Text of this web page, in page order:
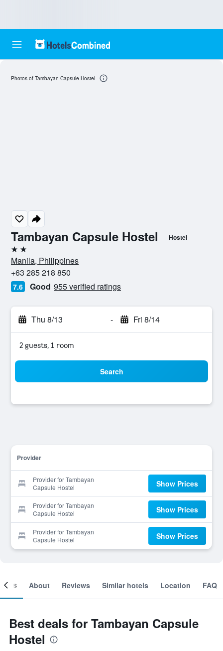
Tambayan Capsule Hostel Hostel
2 stars
Manila, Philippines
+63 285 218 850
7.6 Good 955 verified ratings
Thu 8/13 - Fri 8/14
2 guests, 1 room
Search
Provider
Provider for Tambayan
Capsule Hostel
Show Prices
Provider for Tambayan
Capsule Hostel
Show Prices
Provider for Tambayan
Capsule Hostel
Show Prices
Photos of Tambayan Capsule Hostel
About Reviews Similar hotels Location FAQ
Best deals for Tambayan Capsule
Hostel